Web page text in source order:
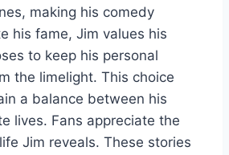
making his comedy
his fame, Jim values his
to keep his personal
the limelight. This choice
a balance between his
lives. Fans appreciate the
Jim reveals. These stories